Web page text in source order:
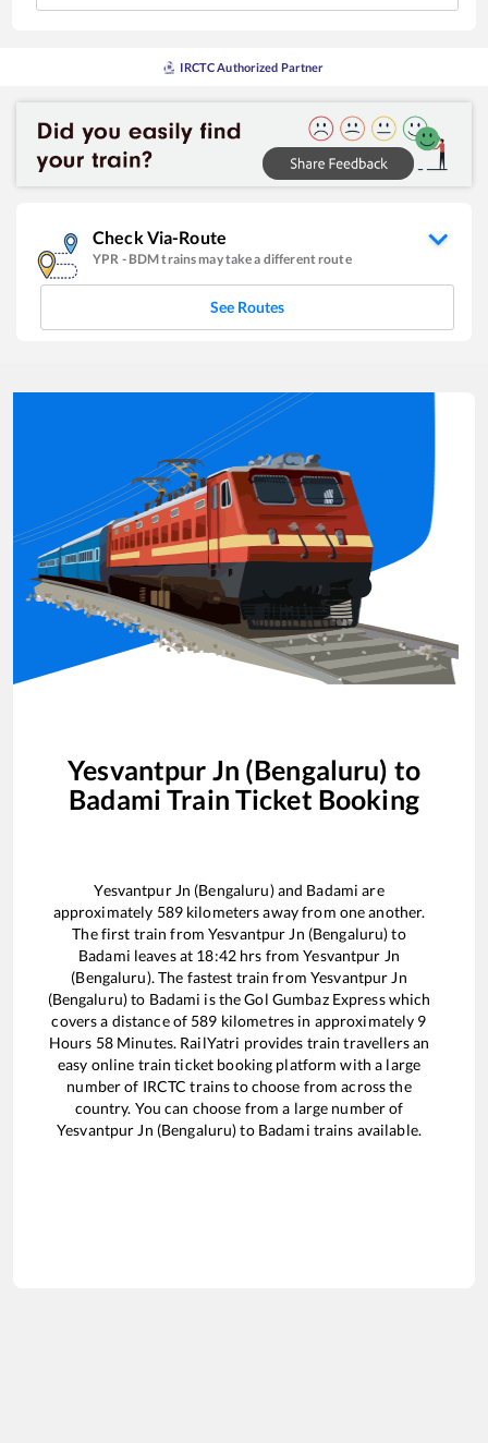
IRCTC Authorized Partner
Check Via-Route
YPR - BDMtrains may take a different route
See Routes
Yesvantpur Jn (Bengaluru) to
Badami Train Ticket Booking
Yesvantpur Jn (Bengaluru)and Badami are
approximately 589kilometers away from one another.
The first train fromYesvantpur Jn (Bengaluru)to
Badami leaves at 18:42hrs fromYesvantpur Jn
(Bengaluru). The fastest train fromYesvantpur Jn
(Bengaluru)to Badami is theGol Gumbaz Expresswhich
covers a distance of 589 kilometres in approximately 9
Hours 58Minutes. RailYatri provides train travellers an
easy online train ticket booking platform with a large
number of IRCTC trains to choose from across the
country. You can choose from a large number of
Yesvantpur Jn (Bengaluru)to Badami trains available.